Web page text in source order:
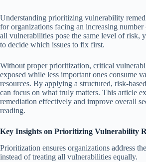
Understanding prioritizing vulnerability
for organizations facing an increasing
all vulnerabilities pose the same level of risk,
to decide which issues to fix first.
Without proper prioritization, critical
exposed while less important ones consume
resources. By applying a structured, risk-
can focus on what truly matters. This article
remediation effectively and improve overall
reading.
Key Insights on Prioritizing Vulnerability
Prioritization ensures organizations address
instead of treating all vulnerabilities equally.